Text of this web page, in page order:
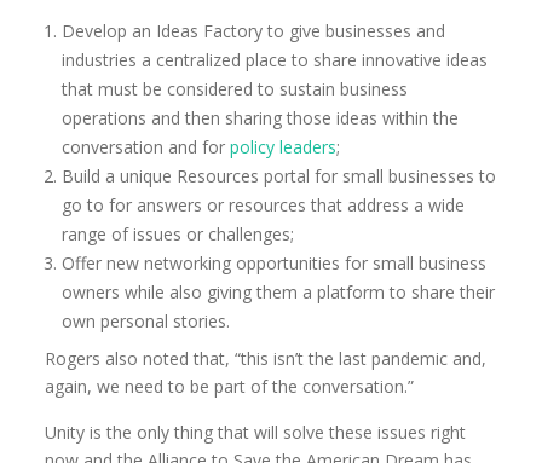
Develop an Ideas Factory to give businesses and
industries a centralized place to share innovative ideas
that must be considered to sustain business
operations and then sharing those ideas within the
conversation and forpolicy leaders;
Build a unique Resources portal for small businesses to
go to for answers or resources that address a wide
range of issues or challenges;
Offer new networking opportunities for small business
owners while also giving them a platform to share their
own personal stories.
Rogers also noted that, “this isn’t the last pandemic and,
again, we need to be part of the conversation.”
Unity is the only thing that will solve these issues right